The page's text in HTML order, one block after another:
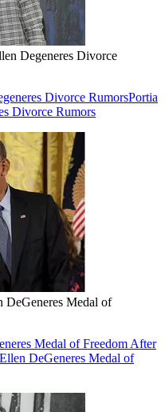
Degeneres Divorce
Divorce RumorsPortia
Divorce Rumors
DeGeneres Medal of
Medal of Freedom After
DeGeneres Medal of